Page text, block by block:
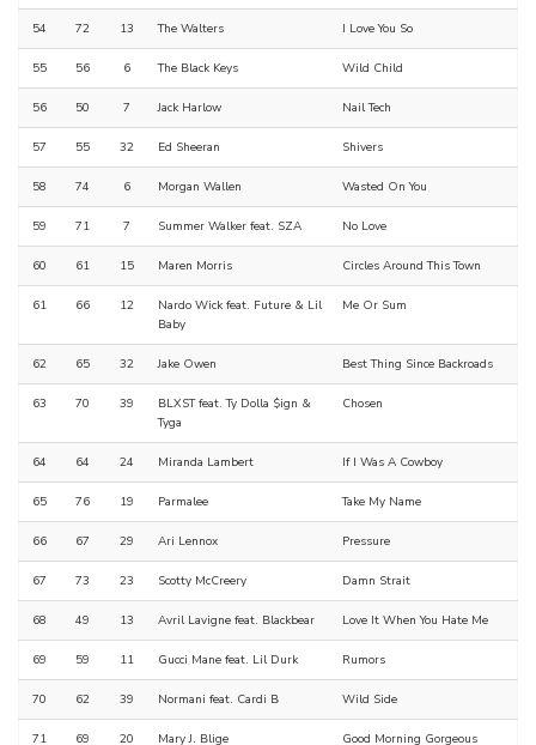
54 72 13 The Walters I Love You So
55 56 6 The Black Keys Wild Child
56 50 7 Jack Harlow Nail Tech
57 55 32 Ed Sheeran Shivers
58 74 6 Morgan Wallen Wasted On You
59 71 7 Summer Walker feat. SZA No Love
60 61 15 Maren Morris Circles Around This Town
61 66 12
Nardo Wick feat. Future & Lil
Baby
Me Or Sum
62 65 32 Jake Owen Best Thing Since Backroads
63 70 39
BLXST feat. Ty Dolla $ign &
Tyga
Chosen
64 64 24 Miranda Lambert If I Was A Cowboy
65 76 19 Parmalee Take My Name
66 67 29 Ari Lennox Pressure
67 73 23 Scotty McCreery Damn Strait
68 49 13 Avril Lavigne feat. Blackbear Love It When You Hate Me
69 59 11 Gucci Mane feat. Lil Durk Rumors
70 62 39 Normani feat. Cardi B Wild Side
71 69 20 Mary J. Blige Good Morning Gorgeous